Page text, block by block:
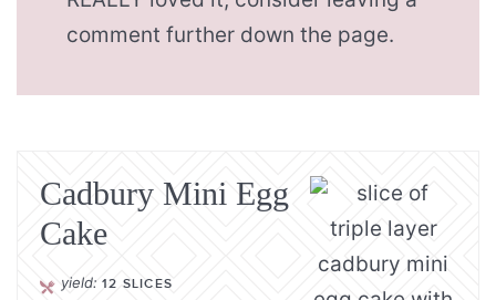
comment further down the page.
Cadbury Mini Egg
Cake
yield:12 SLICES